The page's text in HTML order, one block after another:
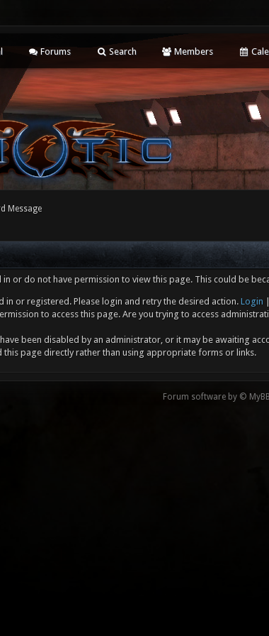
Forums Search Members
Message
or do not have permission to view this page. This could be
in or registered. Please login and retry the desired action. Login
to access this page. Are you trying to access
been disabled by an administrator, or it may be awaiting
this page directly rather than using appropriate forms or links.
Forum software by © MyBB